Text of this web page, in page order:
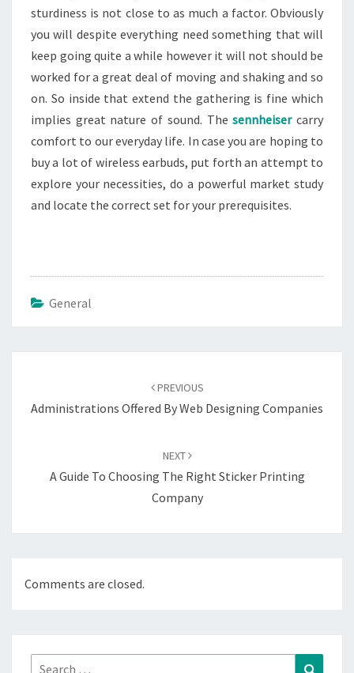
sturdiness is not close to as much a factor. Obviously
you will despite everything need something that will
keep going quite a while however it will not should be
worked for a great deal of moving and shaking and so
on. So inside that extend the gathering is fine which
implies great nature of sound. Thesennheisercarry
comfort to our everyday life. In case you are hoping to
buy a lot of wireless earbuds, put forth an attempt to
explore your necessities, do a powerful market study
and locate the correct set for your prerequisites.
General
PREVIOUS
Administrations Offered By Web Designing Companies
NEXT
A Guide To Choosing The Right Sticker Printing
Company
Comments are closed.
Search